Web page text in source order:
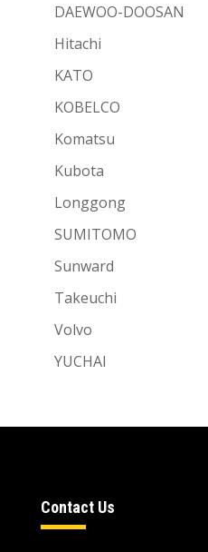
DAEWOO-DOOSAN
Hitachi
KATO
KOBELCO
Komatsu
Kubota
Longgong
SUMITOMO
Sunward
Takeuchi
Volvo
YUCHAI
Contact Us